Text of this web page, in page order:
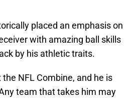
placed an emphasis on
with amazing ball skills
by his athletic traits.
the NFL Combine, and he is
team that takes him may